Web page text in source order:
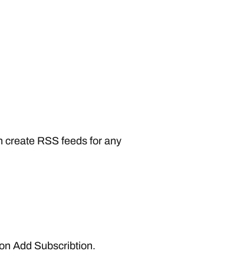
create RSS feeds for any
Add Subscribtion.